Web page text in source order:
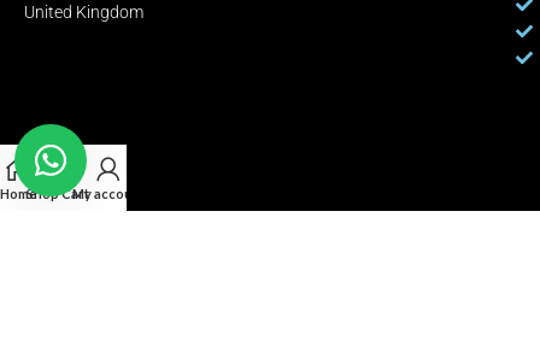
United Kingdom
HomeShopCart
My account